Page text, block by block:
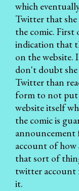
which
Twitter that
the comic. First
indication that
on the website.
don't doubt
Twitter than
form to not
website itself
the comic is
announcement
account of how
that sort of
twitter account
it.